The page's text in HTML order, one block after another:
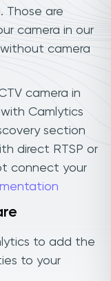
. Those are
camera in our
camera
camera in
Camlytics
section
direct RTSP or
connect your
to add the
to your